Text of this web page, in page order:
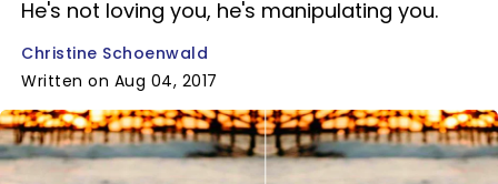
He's not loving you, he's manipulating you.
Christine Schoenwald
Written on Aug 04, 2017